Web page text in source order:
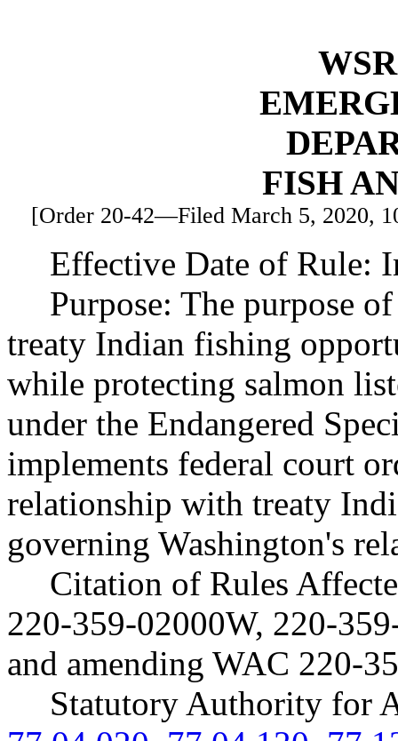
FISH
[Order 20-42—Filed March 5, 2020,
Effective Date of Rule:
Purpose: The purpose
treaty Indian fishing
while protecting salmon
under the Endangered
implements federal court
relationship with treaty
governing Washington's
Citation of Rules
220-359-02000W, 220-
and amending WAC 220-
Statutory Authority for